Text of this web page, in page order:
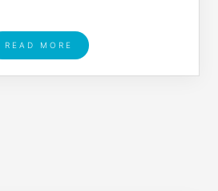
READ MORE